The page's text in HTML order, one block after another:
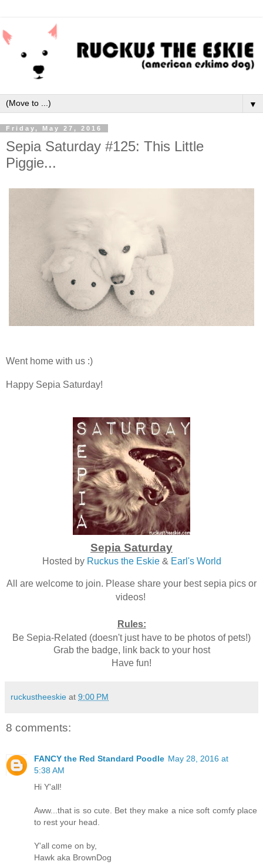
▼
Friday, May 27, 2016
Sepia Saturday #125: This Little
Piggie...
Went home with us :)
Happy Sepia Saturday!
Sepia Saturday
Hosted by Ruckus the Eskie& Earl's World
All are welcome to join. Please share your best sepia pics or
videos!
Rules:
Be Sepia-Related (doesn't just have to be photos of pets!)
Grab the badge, link back to your host
Have fun!
ruckustheeskie at 9:00 PM
8 comments:
FANCY the Red Standard Poodle May 28, 2016 at
5:38 AM
Hi Y'all!
Aww...that is so cute. Bet they make a nice soft comfy place
to rest your head.
Y'all come on by,
Hawk aka BrownDog